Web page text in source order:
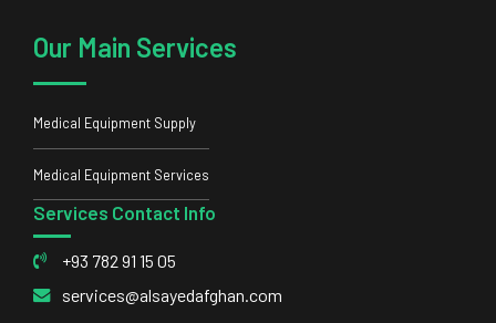
Our Main Services
Medical Equipment Supply
Medical Equipment Services
Services Contact Info
+93 782 91 15 05
services@alsayedafghan.com